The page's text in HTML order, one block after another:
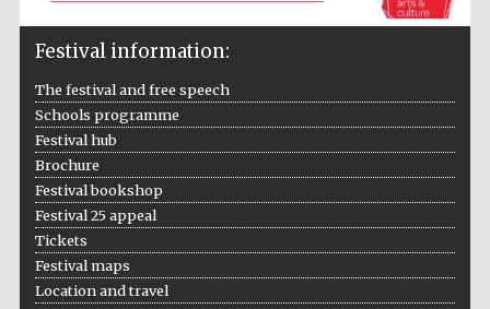
The Cervantes
bookseller
Festival information:
The festival and free speech
Schools programme
Festival hub
Brochure
Festival bookshop
Festival 25 appeal
Tickets
Festival maps
Location and travel